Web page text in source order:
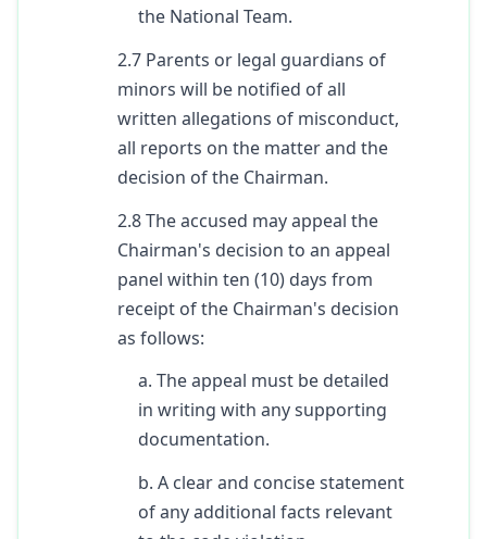
the National Team.
2.7 Parents or legal guardians of
minors will be notified of all
written allegations of misconduct,
all reports on the matter and the
decision of the Chairman.
2.8 The accused may appeal the
Chairman's decision to an appeal
panel within ten (10) days from
receipt of the Chairman's decision
as follows:
a. The appeal must be detailed
in writing with any supporting
documentation.
b. A clear and concise statement
of any additional facts relevant